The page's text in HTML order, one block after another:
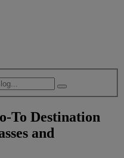
To Destination
and